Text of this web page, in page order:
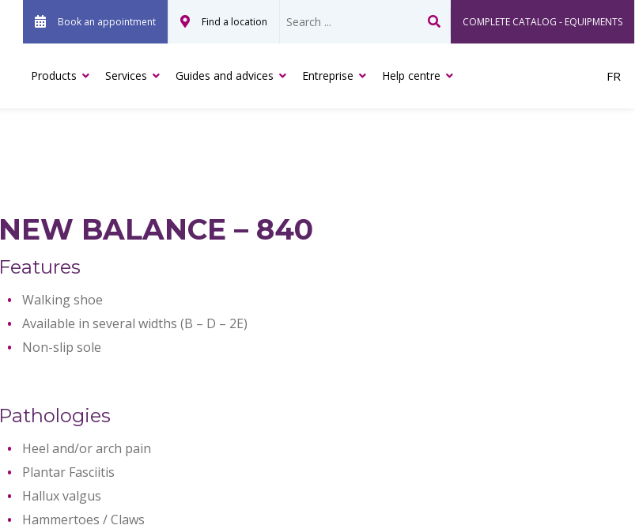
Book an appointment Find a location
Search
COMPLETE CATALOG - EQUIPMENTS
Products Services Guides and advices Entreprise Help centre FR
NEW BALANCE – 840
Features
Walking shoe
Available in several widths (B – D – 2E)
Non-slip sole
Pathologies
Heel and/or arch pain
Plantar Fasciitis
Hallux valgus
Hammertoes / Claws